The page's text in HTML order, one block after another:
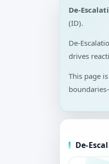
De-
(ID).
De-
drives
This page
De-